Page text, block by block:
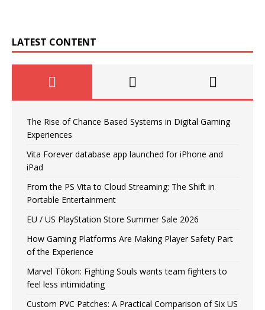
LATEST CONTENT
The Rise of Chance Based Systems in Digital Gaming
Experiences
Vita Forever database app launched for iPhone and
iPad
From the PS Vita to Cloud Streaming: The Shift in
Portable Entertainment
EU / US PlayStation Store Summer Sale 2026
How Gaming Platforms Are Making Player Safety Part
of the Experience
Marvel Tōkon: Fighting Souls wants team fighters to
feel less intimidating
Custom PVC Patches: A Practical Comparison of Six US